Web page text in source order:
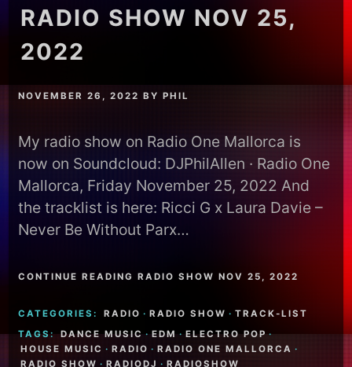
RADIO SHOW NOV 25,
2022
NOVEMBER 26, 2022 BYPHIL
My radio show on Radio One Mallorca is
now on Soundcloud: DJPhilAllen · Radio One
Mallorca, Friday November 25, 2022 And
the tracklist is here: Ricci G x Laura Davie –
Never Be Without Parx…
CONTINUE READING RADIO SHOW NOV 25, 2022
CATEGORIES: RADIO · RADIO SHOW · TRACK-LIST
TAGS: DANCE MUSIC · EDM · ELECTRO POP ·
HOUSE MUSIC · RADIO · RADIO ONE MALLORCA ·
RADIO SHOW · RADIODJ · RADIOSHOW